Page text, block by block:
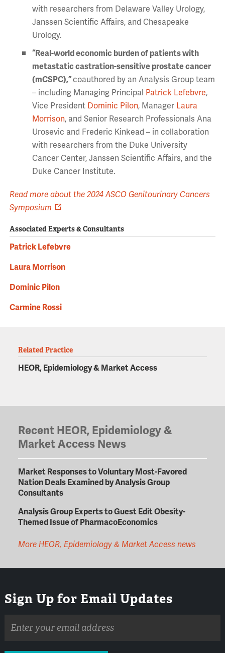
with researchers from Delaware Valley Urology,
Janssen Scientific Affairs, and Chesapeake
Urology.
“Real-world economic burden of patients with
metastatic castration-sensitive prostate cancer
(mCSPC),”coauthored by an Analysis Group team
– including Managing Principal Patrick Lefebvre,
Vice President Dominic Pilon, Manager Laura
Morrison, and Senior Research Professionals Ana
Urosevic and Frederic Kinkead – in collaboration
with researchers from the Duke University
Cancer Center, Janssen Scientific Affairs, and the
Duke Cancer Institute.
Read more about the 2024 ASCO Genitourinary Cancers
Symposium
Associated Experts & Consultants
Patrick Lefebvre
Laura Morrison
Dominic Pilon
Carmine Rossi
Related Practice
HEOR, Epidemiology & Market Access
Recent HEOR, Epidemiology &
Market Access News
Market Responses to Voluntary Most-Favored
Nation Deals Examined by Analysis Group
Consultants
Analysis Group Experts to Guest Edit Obesity-
Themed Issue of PharmacoEconomics
More HEOR, Epidemiology & Market Access news
Sign Up for Email Updates
address